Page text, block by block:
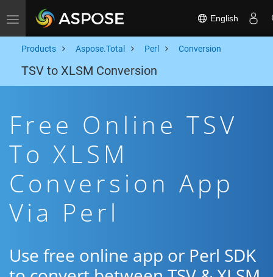
Toggle navigation English
Products Aspose.Total Perl Conversion
TSV to XLSM Conversion
Free Online TSV
To XLSM
Conversion App
Via Perl
Use free online app or Perl SDK